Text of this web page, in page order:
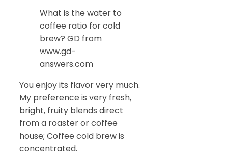
What is the water to
coffee ratio for cold
brew? GD from
www.gd-
answers.com
You enjoy its flavor very much.
My preference is very fresh,
bright, fruity blends direct
from a roaster or coffee
house; Coffee cold brew is
concentrated.